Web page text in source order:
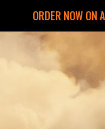
ORDER NOW ON